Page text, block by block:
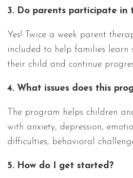
3. Do parents participate in
Yes! Twice a week parent
included to help families learn
their child and continue
4. What issues does this
The program helps children
with anxiety, depression,
difficulties, behavioral
5. How do I get started?